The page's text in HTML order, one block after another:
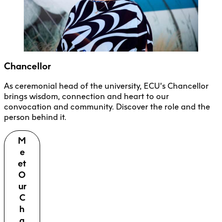
Chancellor
As ceremonial head of the university, ECU’s Chancellor
brings wisdom, connection and heart to our
convocation and community. Discover the role and the
person behind it.
M
e
et
O
ur
C
h